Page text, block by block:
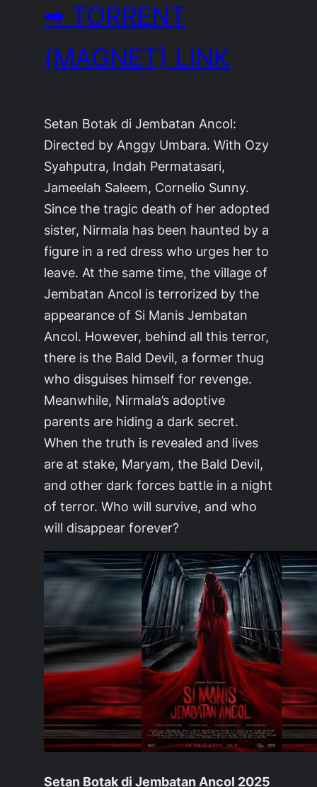
➡ TORRENT
(MAGNET) LINK
Setan Botak di Jembatan Ancol:
Directed by Anggy Umbara. With Ozy
Syahputra, Indah Permatasari,
Jameelah Saleem, Cornelio Sunny.
Since the tragic death of her adopted
sister, Nirmala has been haunted by a
figure in a red dress who urges her to
leave. At the same time, the village of
Jembatan Ancol is terrorized by the
appearance of Si Manis Jembatan
Ancol. However, behind all this terror,
there is the Bald Devil, a former thug
who disguises himself for revenge.
Meanwhile, Nirmala’s adoptive
parents are hiding a dark secret.
When the truth is revealed and lives
are at stake, Maryam, the Bald Devil,
and other dark forces battle in a night
of terror. Who will survive, and who
will disappear forever?
Setan Botak di Jembatan Ancol 2025